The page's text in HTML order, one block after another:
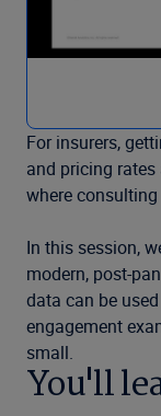
For insurers,
and pricing
where
In this session,
modern, post-
data can be
engagement
small.
You'll